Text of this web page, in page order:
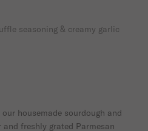
seasoning & creamy garlic
housemade sourdough and
freshly grated Parmesan